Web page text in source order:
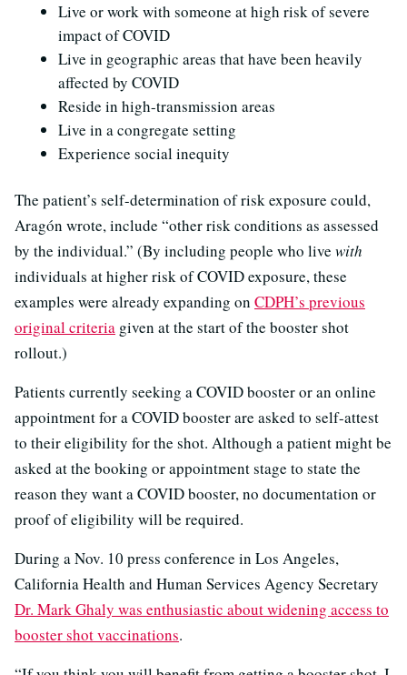
Live or work with someone at high risk of severe
impact of COVID
Live in geographic areas that have been heavily
affected by COVID
Reside in high-transmission areas
Live in a congregate setting
Experience social inequity
The patient’s self-determination of risk exposure could,
Aragón wrote, include “other risk conditions as assessed
by the individual.” (By including people who live with
individuals at higher risk of COVID exposure, these
examples were already expanding on CDPH’s previous
original criteria given at the start of the booster shot
rollout.)
Patients currently seeking a COVID booster or an online
appointment for a COVID booster are asked to self-attest
to their eligibility for the shot. Although a patient might be
asked at the booking or appointment stage to state the
reason they want a COVID booster, no documentation or
proof of eligibility will be required.
During a Nov. 10 press conference in Los Angeles,
California Health and Human Services Agency Secretary
Dr. Mark Ghaly was enthusiastic about widening access to
booster shot vaccinations.